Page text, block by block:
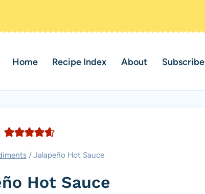
Home Recipe Index About Subscribe
/ Jalapeño Hot Sauce
Hot Sauce